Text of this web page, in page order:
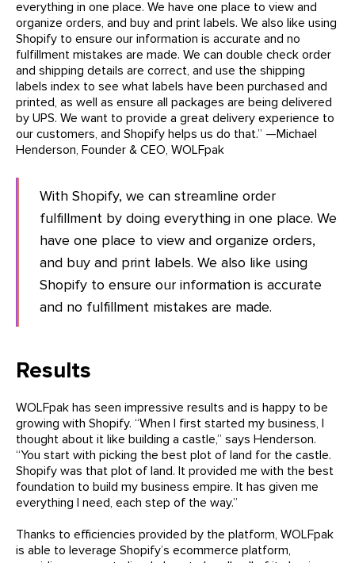
everything in one place. We have one place to view and
organize orders, and buy and print labels. We also like using
Shopify to ensure our information is accurate and no
fulfillment mistakes are made. We can double check order
and shipping details are correct, and use the shipping
labels index to see what labels have been purchased and
printed, as well as ensure all packages are being delivered
by UPS. We want to provide a great delivery experience to
our customers, and Shopify helps us do that.” —Michael
Henderson, Founder & CEO, WOLFpak
With Shopify, we can streamline order
fulfillment by doing everything in one place. We
have one place to view and organize orders,
and buy and print labels. We also like using
Shopify to ensure our information is accurate
and no fulfillment mistakes are made.
Results
WOLFpak has seen impressive results and is happy to be
growing with Shopify. “When I first started my business, I
thought about it like building a castle,” says Henderson.
“You start with picking the best plot of land for the castle.
Shopify was that plot of land. It provided me with the best
foundation to build my business empire. It has given me
everything I need, each step of the way.”
Thanks to efficiencies provided by the platform, WOLFpak
is able to leverage Shopify’s ecommerce platform,